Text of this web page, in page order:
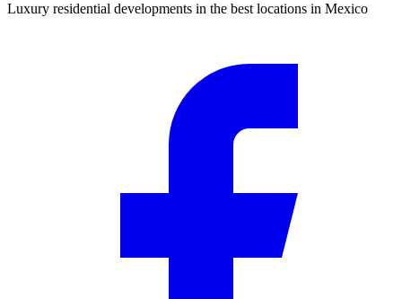
Luxury residential developments in the best locations in Mexico